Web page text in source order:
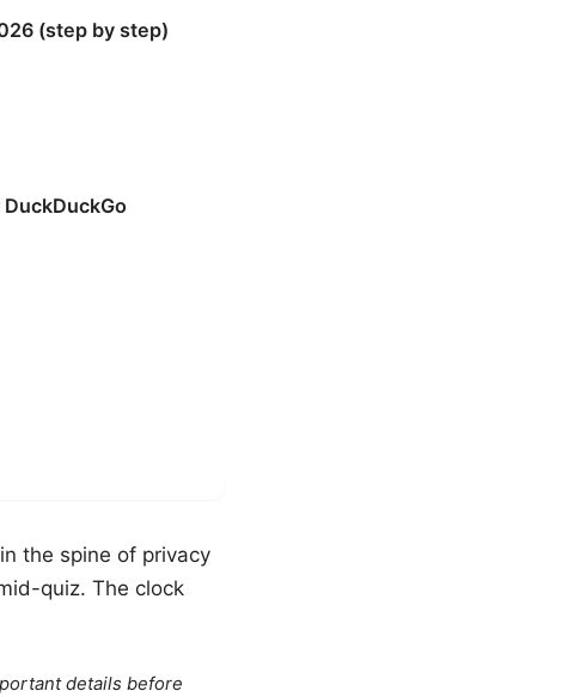
(step by step)
the spine of privacy
quiz. The clock
details before